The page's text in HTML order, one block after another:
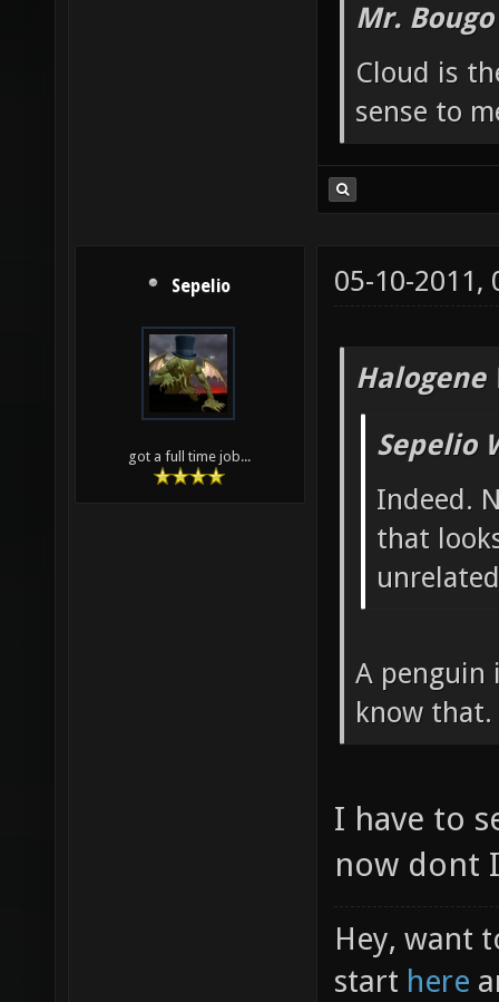
Mr.
Cloud is
sense to
Sepelio
got a full time job...
05-10-2011,
Halogene
Sepelio
Indeed.
that
A penguin
know that.
I have to
now dont
Hey, want
start here